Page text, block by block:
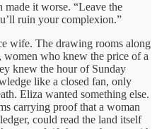
it worse. “Leave the
ruin your complexion.”
wife. The drawing rooms along
who knew the price of a
knew the hour of Sunday
like a closed fan, only
Eliza wanted something else.
carrying proof that a woman
could read the land itself